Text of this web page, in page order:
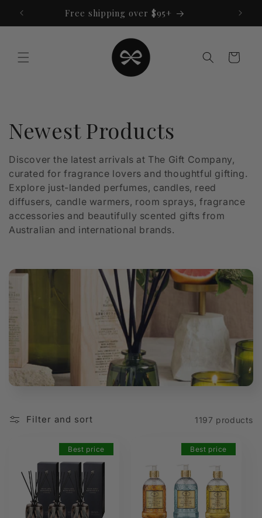
content
Free shipping over $95+
Cart
C
o
l
l
e
c
t
i
o
n
:
Newest Products
Discover the latest arrivals at The Gift Company,
curated for fragrance lovers and thoughtful gifting.
Explore just-landed perfumes, candles, reed
diffusers, candle warmers, room sprays, fragrance
accessories and beautifully scented gifts from
Australian and international brands.
Filter and sort 1197 products
Best price Best price